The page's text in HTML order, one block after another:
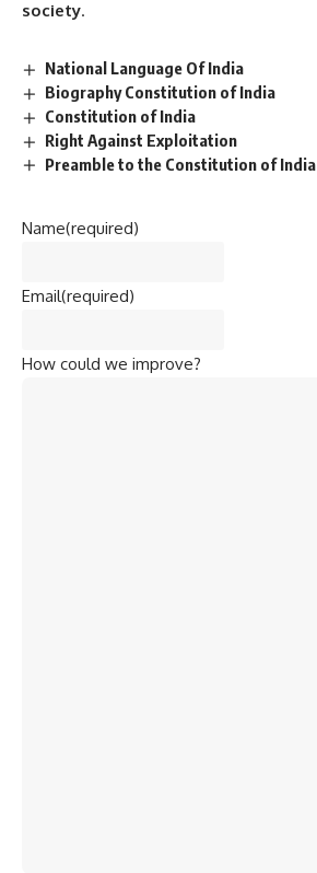
society.
National Language Of India
Biography Constitution of India
Constitution of India
Right Against Exploitation
Preamble to the Constitution of India
Name(required)
Email(required)
How could we improve?